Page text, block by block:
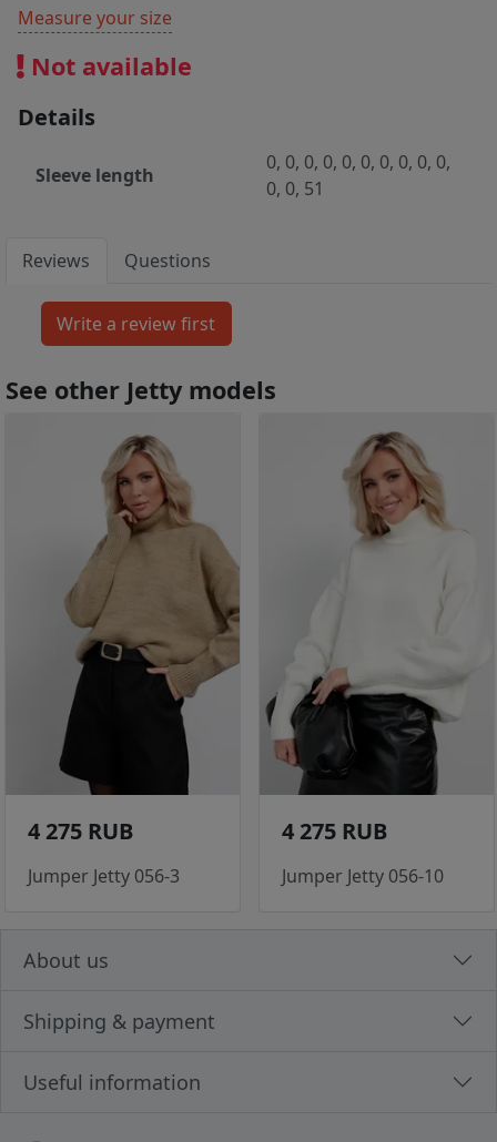
Measure your size
Not available
Details
Sleeve length
0, 0, 0, 0, 0, 0, 0, 0, 0, 0,
0, 0, 51
Reviews Questions
See other Jetty models
4 275 RUB
Jumper Jetty 056-3
4 275 RUB
Jumper Jetty 056-10
About us
Shipping & payment
Useful information